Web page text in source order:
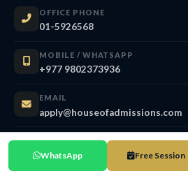
OFFICE PHONE
01-5926568
MOBILE / WHATSAPP
+977 9802373936
EMAIL
apply@houseofadmissions.com
OFFICE HOURS
Sun – Fri 9:30 AM – 6:00 PM
WhatsApp Free Session